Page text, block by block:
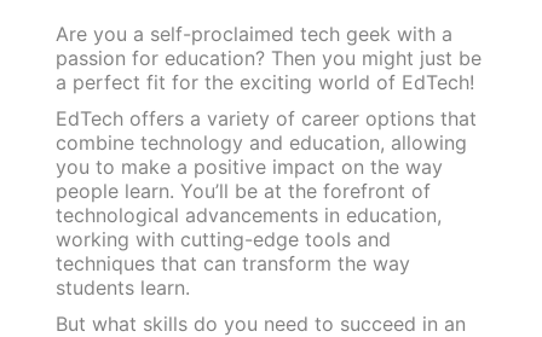
Are you a self-proclaimed tech geek with a
passion for education? Then you might just be
a perfect fit for the exciting world of EdTech!
EdTech offers a variety of career options that
combine technology and education, allowing
you to make a positive impact on the way
people learn. You’ll be at the forefront of
technological advancements in education,
working with cutting-edge tools and
techniques that can transform the way
students learn.
But what skills do you need to succeed in an